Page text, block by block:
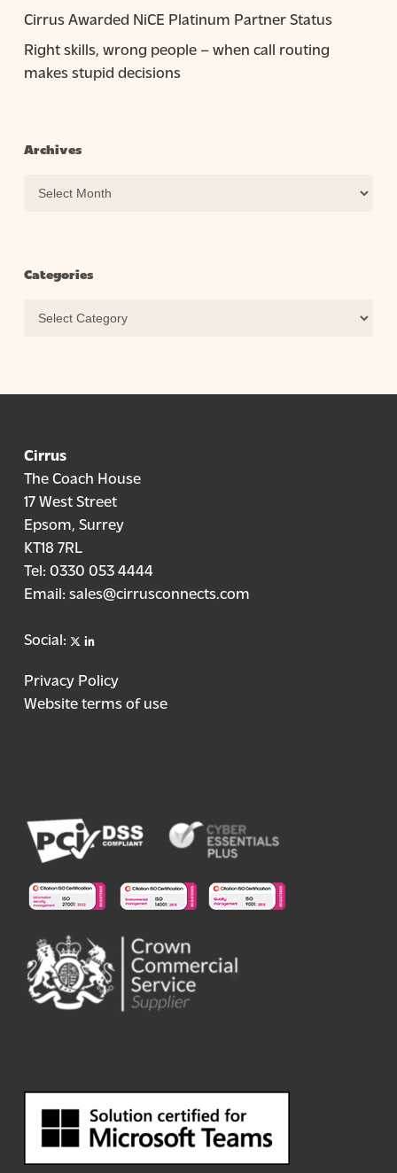
Cirrus Awarded NiCE Platinum Partner Status
Right skills, wrong people – when call routing
makes stupid decisions
Archives
Archives
Categories
Categories
Cirrus
The Coach House
17 West Street
Epsom, Surrey
KT18 7RL
Tel: 0330 053 4444
Email: sales@cirrusconnects.com
Social: Xlinkedin
Privacy Policy
Website terms of use